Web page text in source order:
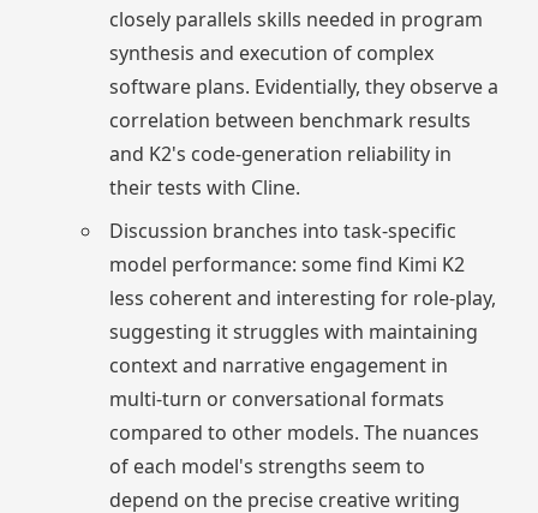
closely parallels skills needed in program
synthesis and execution of complex
software plans. Evidentially, they observe a
correlation between benchmark results
and K2's code-generation reliability in
their tests with Cline.
Discussion branches into task-specific
model performance: some find Kimi K2
less coherent and interesting for role-play,
suggesting it struggles with maintaining
context and narrative engagement in
multi-turn or conversational formats
compared to other models. The nuances
of each model's strengths seem to
depend on the precise creative writing